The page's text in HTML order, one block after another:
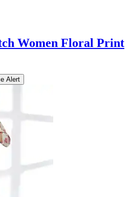
Women Floral Print
Alert